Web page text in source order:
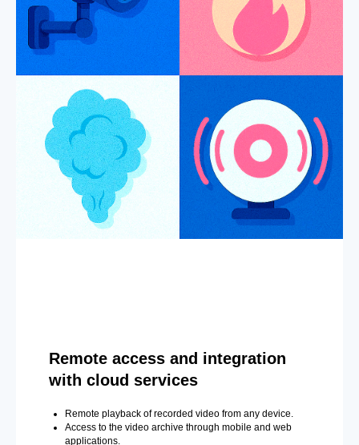
Remote access and integration
with cloud services
Remote playback of recorded video from any device.
Access to the video archive through mobile and web
applications.